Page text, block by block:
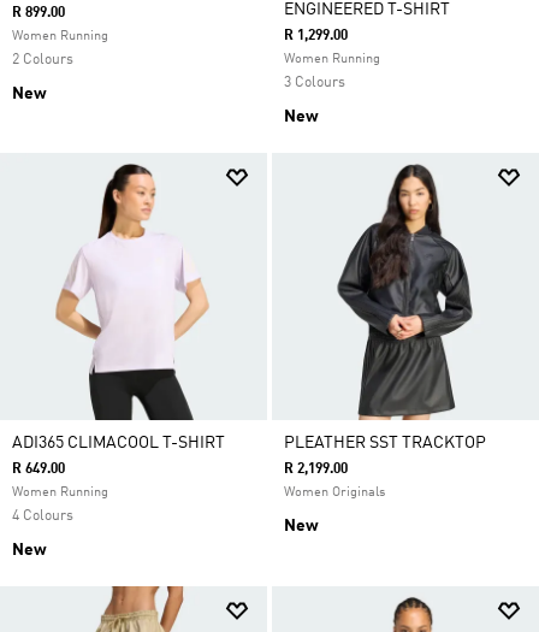
R 899.00
Women Running
2 Colours
New
ENGINEERED T-SHIRT
R 1,299.00
Women Running
3 Colours
New
ADI365 CLIMACOOL T-SHIRT
R 649.00
Women Running
4 Colours
New
PLEATHER SST TRACKTOP
R 2,199.00
Women Originals
New